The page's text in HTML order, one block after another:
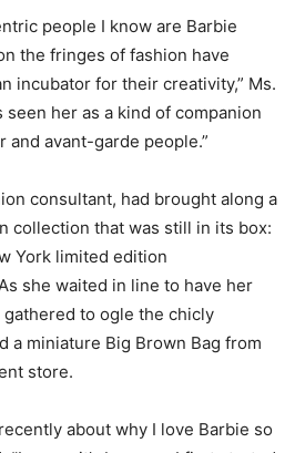
people I know are Barbie
the fringes of fashion have
incubator for their creativity,” Ms.
seen her as a kind of companion
avant-garde people.”
consultant, had brought along a
collection that was still in its box:
York limited edition
she waited in line to have her
to ogle the chicly
a miniature Big Brown Bag from
store.
about why I love Barbie so